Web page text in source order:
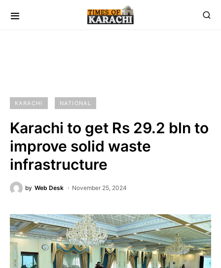
KARACHI NATIONAL
Karachi to get Rs 29.2 bln to
improve solid waste
infrastructure
by Web Desk November 25, 2024